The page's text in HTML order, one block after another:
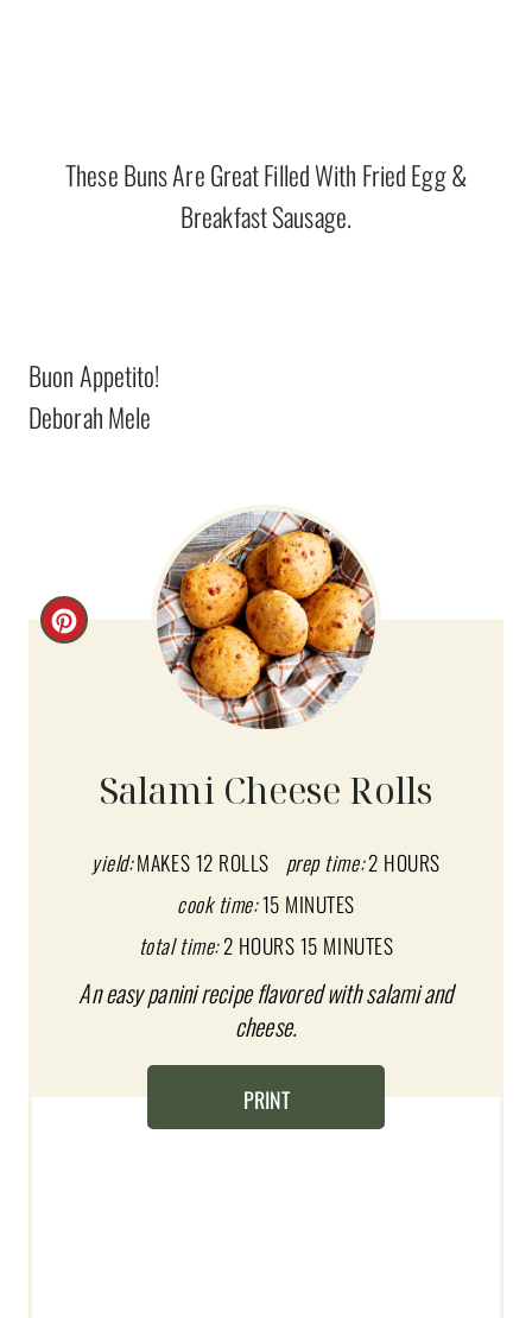
These Buns Are Great Filled With Fried Egg &
Breakfast Sausage.
Buon Appetito!
Deborah Mele
C
N
E
Salami Cheese Rolls
yield:MAKES 12 ROLLS prep time:2 HOURS
cook time:15 MINUTES
total time: 2 HOURS15 MINUTES
An easy panini recipe flavored with salami and
cheese.
PRINT